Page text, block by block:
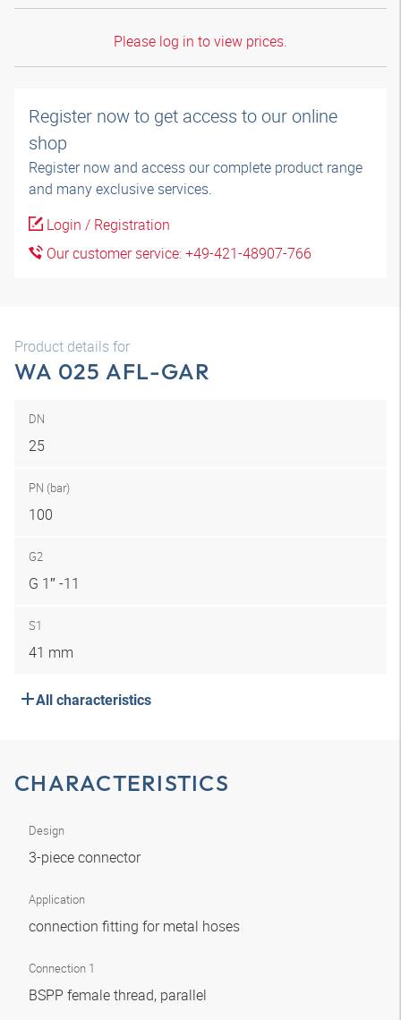
Please log in to view prices.
Register now to get access to our online
shop
Register now and access our complete product range
and many exclusive services.
Login / Registration
Our customer service: +49-421-48907-766
Product details for
WA 025 AFL-GAR
DN
25
PN (bar)
100
G2
G 1″ -11
S1
41 mm
All characteristics
CHARACTERISTICS
Design
3-piece connector
Application
connection fitting for metal hoses
Connection 1
BSPP female thread, parallel